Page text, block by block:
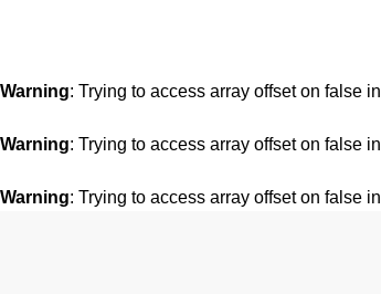
Warning: Trying to access array offset on false in
Warning: Trying to access array offset on false in
Warning: Trying to access array offset on false in